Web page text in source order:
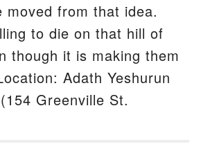
moved from that idea.
to die on that hill of
though it is making them
Adath Yeshurun
Greenville St.